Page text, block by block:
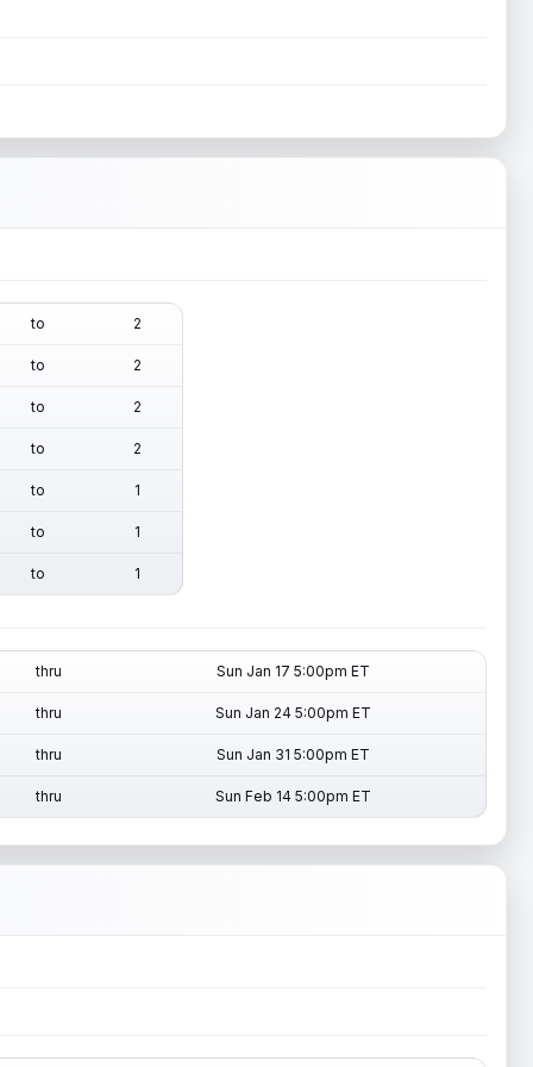
to 2
to 2
to 2
to 2
to 1
to 1
to 1
thru Sun Jan 17 5:00pm ET
thru Sun Jan 24 5:00pm ET
thru Sun Jan 31 5:00pm ET
thru Sun Feb 14 5:00pm ET